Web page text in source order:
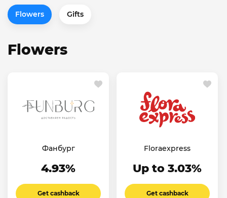
Flowers Gifts
Flowers
Фанбург
4.93%
Get cashback
Floraexpress
Up to 3.03%
Get cashback